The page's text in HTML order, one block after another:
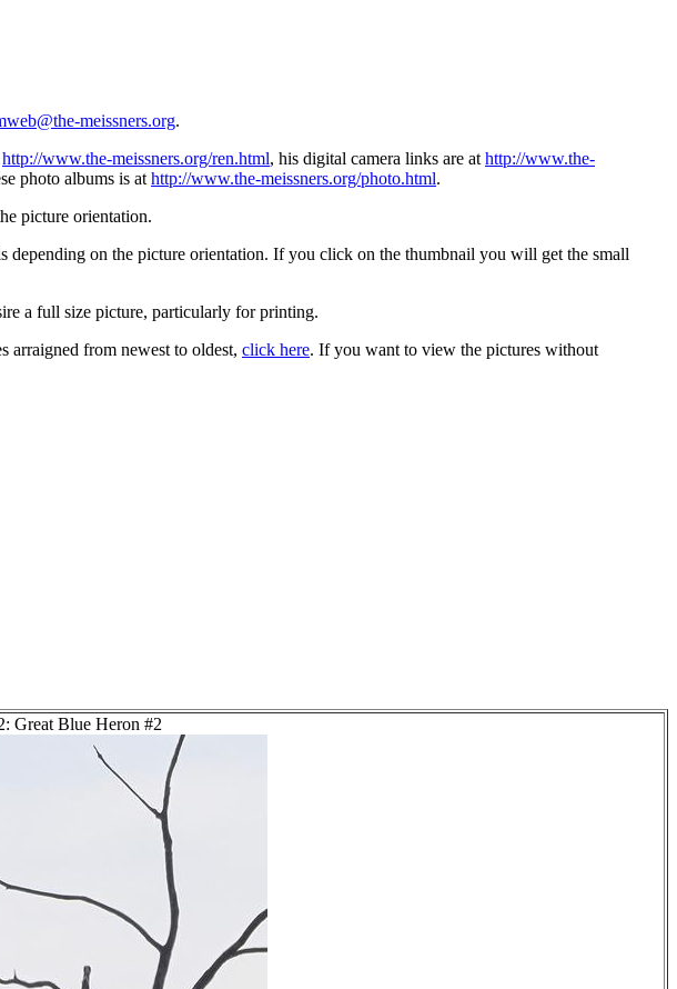
meissners.org.
http://www.the-meissners.org/ren.html, his digital camera links are athttp://www.the-
photo albums is athttp://www.the-meissners.org/photo.html.
picture orientation.
on the picture orientation. If you click on the thumbnail you will get the small
a full size picture, particularly for printing.
arraigned from newest to oldest, click here. If you want to view the pictures without
Great Blue Heron #2